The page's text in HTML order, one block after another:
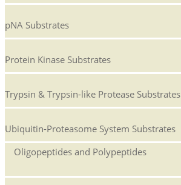
pNA Substrates
Protein Kinase Substrates
Trypsin & Trypsin-like Protease Substrates
Ubiquitin-Proteasome System Substrates
Oligopeptides and Polypeptides